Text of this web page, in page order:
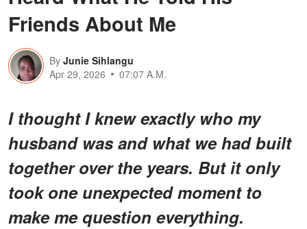
Friends About Me
By Junie Sihlangu
Apr 29, 2026
07:07 A.M.
I thought I knew exactly who my
husband was and what we had built
together over the years. But it only
took one unexpected moment to
make me question everything.